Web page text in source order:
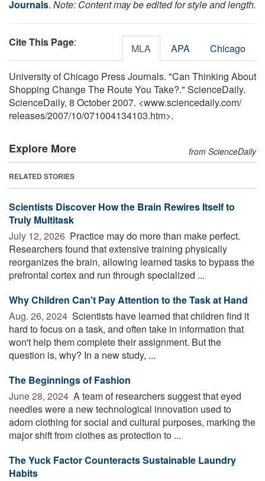
Journals. Note: Content may be edited for style and length.
Cite This Page: MLA APA Chicago
University of Chicago Press Journals. "Can Thinking About
Shopping Change The Route You Take?." ScienceDaily.
ScienceDaily, 8 October 2007. <www.sciencedaily.com/
releases/2007/10/071004134103.htm>.
Explore More from ScienceDaily
RELATED STORIES
Scientists Discover How the Brain Rewires Itself to
Truly Multitask
July 12, 2026  Practice may do more than make perfect.
Researchers found that extensive training physically
reorganizes the brain, allowing learned tasks to bypass the
prefrontal cortex and run through specialized ...
Why Children Can't Pay Attention to the Task at Hand
Aug. 26, 2024  Scientists have learned that children find it
hard to focus on a task, and often take in information that
won't help them complete their assignment. But the
question is, why? In a new study, ...
The Beginnings of Fashion
June 28, 2024  A team of researchers suggest that eyed
needles were a new technological innovation used to
adorn clothing for social and cultural purposes, marking the
major shift from clothes as protection to ...
The Yuck Factor Counteracts Sustainable Laundry
Habits